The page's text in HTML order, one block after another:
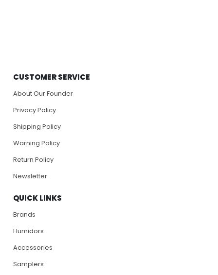
CUSTOMER SERVICE
About Our Founder
Privacy Policy
Shipping Policy
Warning Policy
Return Policy
Newsletter
QUICK LINKS
Brands
Humidors
Accessories
Samplers